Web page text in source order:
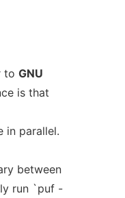
to GNU
is that
in parallel.
between
run `puf -